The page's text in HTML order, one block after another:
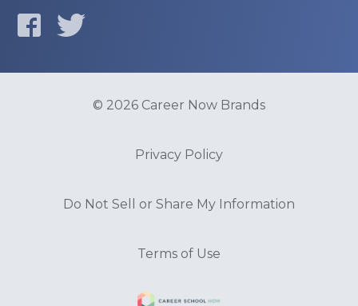
© 2026 Career Now Brands
Privacy Policy
Do Not Sell or Share My Information
Terms of Use